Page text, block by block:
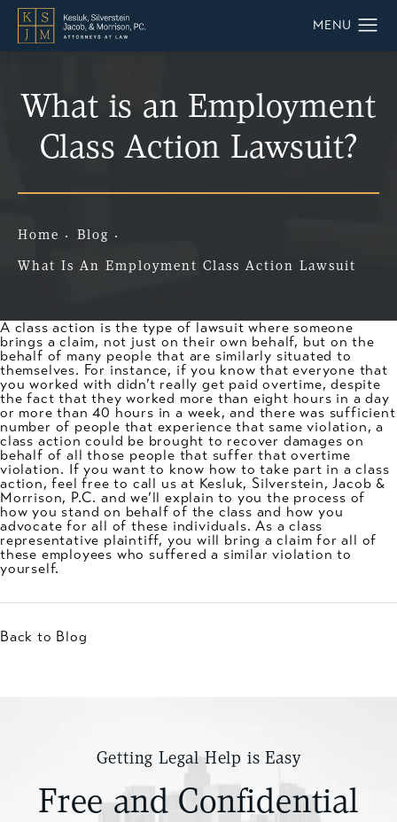
What is an Employment
Class Action Lawsuit?
Home Blog
What Is An Employment Class Action Lawsuit
A class action is the type of lawsuit where someone
brings a claim, not just on their own behalf, but on the
behalf of many people that are similarly situated to
themselves. For instance, if you know that everyone that
you worked with didn’t really get paid overtime, despite
the fact that they worked more than eight hours in a day
or more than 40 hours in a week, and there was sufficient
number of people that experience that same violation, a
class action could be brought to recover damages on
behalf of all those people that suffer that overtime
violation. If you want to know how to take part in a class
action, feel free to call us at Kesluk, Silverstein, Jacob &
Morrison, P.C. and we’ll explain to you the process of
how you stand on behalf of the class and how you
advocate for all of these individuals. As a class
representative plaintiff, you will bring a claim for all of
these employees who suffered a similar violation to
yourself.
Back to Blog
Getting Legal Help is Easy
Free and Confidential